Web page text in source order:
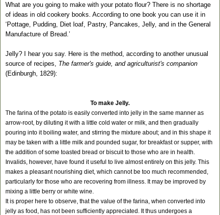
What are you going to make with your potato flour? There is no shortage
of ideas in old cookery books. According to one book you can use it in
‘Pottage, Pudding, Diet loaf, Pastry, Pancakes, Jelly, and in the General
Manufacture of Bread.’
Jelly? I hear you say. Here is the method, according to another unusual
source of recipes, The farmer's guide, and agriculturist's companion
(Edinburgh, 1829):
To make Jelly.
The farina of the potato is easily converted into jelly in the same manner as
arrow-root, by diluting it with a little cold water or milk, and then gradually
pouring into it boiling water, and stirring the mixture about; and in this shape it
may be taken with a little milk and pounded sugar, for breakfast or supper, with
the addition of some toasted bread or biscuit to those who are in health.
Invalids, however, have found it useful to live almost entirely on this jelly. This
makes a pleasant nourishing diet, which cannot be too much recommended,
particularly for those who are recovering from illness. It may be improved by
mixing a little berry or white wine.
It is proper here to observe, that the value of the farina, when converted into
jelly as food, has not been sufficiently appreciated. It thus undergoes a